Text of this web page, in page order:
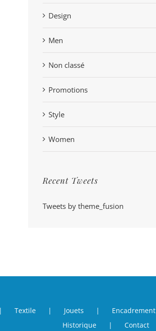
Design
Men
Non classé
Promotions
Style
Women
Recent Tweets
Tweets by theme_fusion
Textile Jouets
Encadrement
Historique
Contact